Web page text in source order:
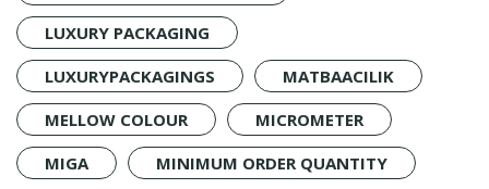
LUXURY PACKAGING
LUXURYPACKAGINGS
MATBAACILIK
MELLOW COLOUR
MICROMETER
MIGA
MINIMUM ORDER QUANTITY